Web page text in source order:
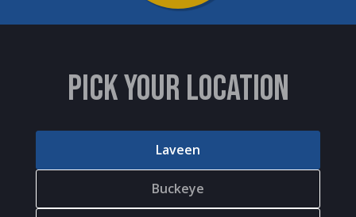
PICK YOUR LOCATION
Laveen
Buckeye